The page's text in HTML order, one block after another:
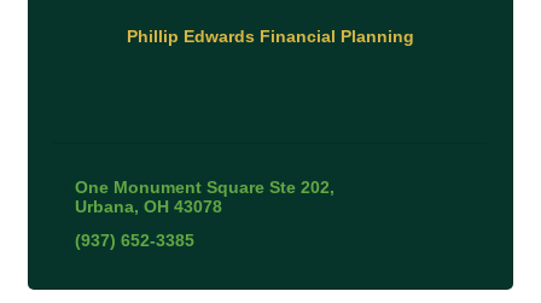
Phillip Edwards Financial Planning
One Monument Square Ste 202
Urbana OH 43078
(937) 652-3385